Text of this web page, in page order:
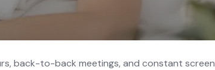
back-to-back meetings, and constant screen